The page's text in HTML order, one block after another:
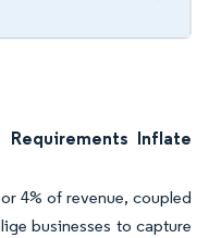
Requirements Inflate
4% of revenue, coupled
businesses to capture